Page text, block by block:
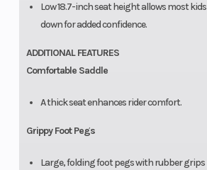
Low 18.7-inch seat height allows most
down for added confidence.
ADDITIONAL FEATURES
Comfortable Saddle
A thick seat enhances rider comfort.
Grippy Foot Pegs
Large, folding foot pegs with rubber grips